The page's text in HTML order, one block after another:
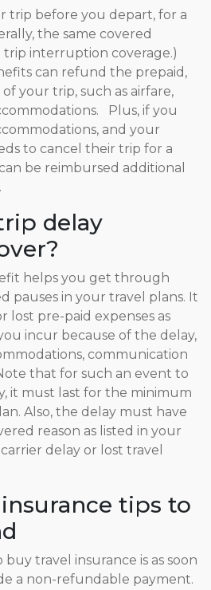
trip before you depart, for a
the same covered
trip interruption coverage.)
can refund the prepaid,
your trip, such as airfare,
Plus, if you
and your
to cancel their trip for a
be reimbursed additional
delay
helps you get through
pauses in your travel plans. It
lost pre-paid expenses as
incur because of the delay,
communication
that for such an event to
it must last for the minimum
Also, the delay must have
reason as listed in your
delay or lost travel
tips to
travel insurance is as soon
a non-refundable payment.